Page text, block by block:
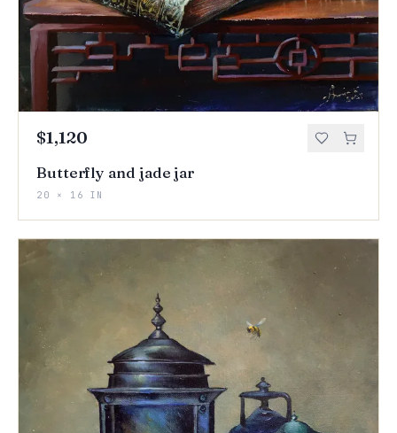
$1,120
Butterfly and jade jar
20 × 16 IN